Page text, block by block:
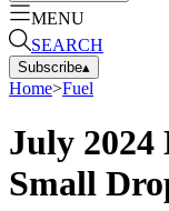
MENU
SEARCH
Subscribe▴
Home>Fuel
July 2024
Small